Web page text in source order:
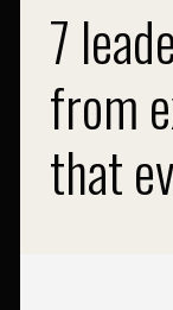
7
from
that